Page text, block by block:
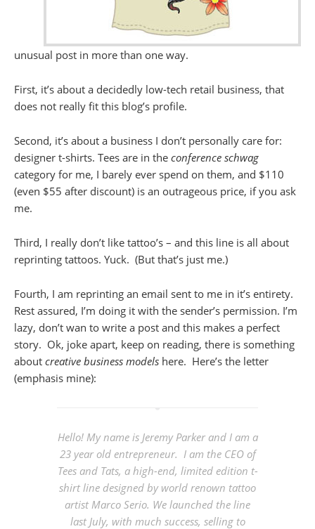
unusual post in more than one way.
First, it’s about a decidedly low-tech retail business, that
does not really fit this blog’s profile.
Second, it’s about a business I don’t personally care for:
designer t-shirts. Tees are in the conference schwag
category for me, I barely ever spend on them, and $110
(even $55 after discount) is an outrageous price, if you ask
me.
Third, I really don’t like tattoo’s – and this line is all about
reprinting tattoos. Yuck. (But that’s just me.)
Fourth, I am reprinting an email sent to me in it’s entirety.
Rest assured, I’m doing it with the sender’s permission. I’m
lazy, don’t wan to write a post and this makes a perfect
story. Ok, joke apart, keep on reading, there is something
about creative business models here. Here’s the letter
(emphasis mine):
Hello! My name is Jeremy Parker and I am a
23 year old entrepreneur. I am the CEO of
Tees and Tats, a high-end, limited edition t-
shirt line designed by world renown tattoo
artist Marco Serio. We launched the line
last July, with much success, selling to